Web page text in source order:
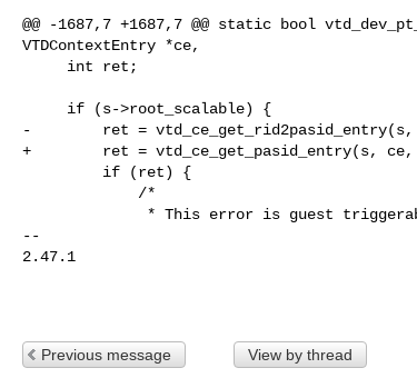
@@ -1687,7 +1687,7 @@ static bool
VTDContextEntry *ce,
-        ret = vtd_ce_get_rid2pasid_entry(s,
+        ret = vtd_ce_get_pasid_entry(s, ce,
--
2.47.1
Previous message View by thread